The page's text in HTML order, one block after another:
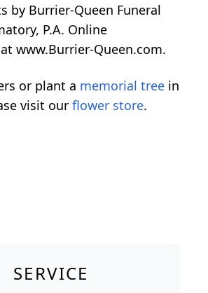
by Burrier-Queen Funeral
P.A. Online
www.Burrier-Queen.com.
or plant a memorial tree in
visit our flower store.
SERVICE